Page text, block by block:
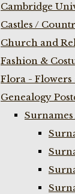
Cambridge
Castles /
Church and
Fashion &
Flora - Flowers
Genealogy
Surnames